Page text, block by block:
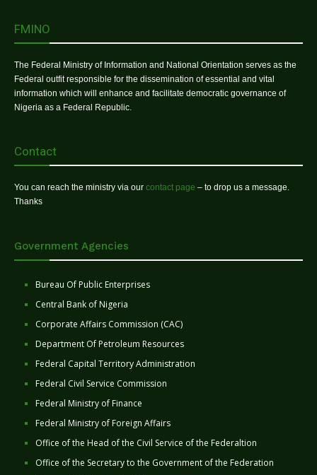
FMINO
The Federal Ministry of Information and National Orientation serves as the
Federal outfit responsible for the dissemination of essential and vital
information which will enhance and facilitate democratic governance of
Nigeria as a Federal Republic.
Contact
You can reach the ministry via our contact page – to drop us a message.
Thanks
Government Agencies
Bureau Of Public Enterprises
Central Bank of Nigeria
Corporate Affairs Commission (CAC)
Department Of Petroleum Resources
Federal Capital Territory Administration
Federal Civil Service Commission
Federal Ministry of Finance
Federal Ministry of Foreign Affairs
Office of the Head of the Civil Service of the Federaltion
Office of the Secretary to the Government of the Federation